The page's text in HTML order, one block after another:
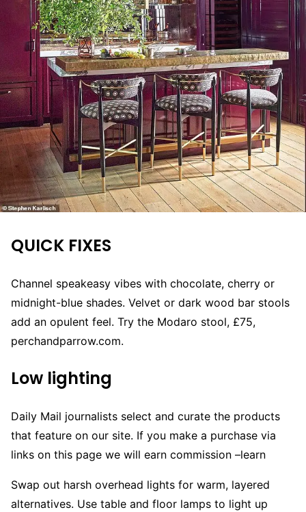
QUICK FIXES
Channel speakeasy vibes with chocolate, cherry or
midnight-blue shades. Velvet or dark wood bar stools
add an opulent feel. Try the Modaro stool, £75,
perchandparrow.com.
Low lighting
Daily Mail journalists select and curate the products
that feature on our site. If you make a purchase via
links on this page we will earn commission –learn
Swap out harsh overhead lights for warm, layered
alternatives. Use table and floor lamps to light up